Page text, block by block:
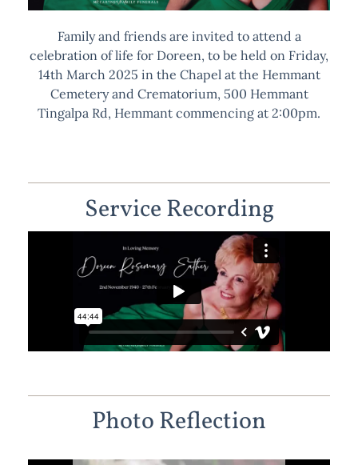
Family and friends are invited to attend a
celebration of life for Doreen, to be held on Friday,
14th March 2025 in the Chapel at the Hemmant
Cemetery and Crematorium, 500 Hemmant
Tingalpa Rd, Hemmant commencing at 2:00pm.
Service Recording
Photo Reflection